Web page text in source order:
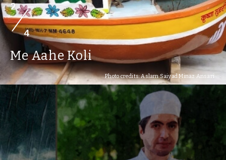
Photo credits: Aslam Saiyad Minaz Ansari
2
4
Me Aahe Koli